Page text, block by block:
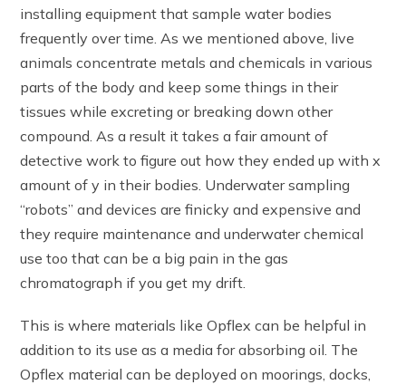
installing equipment that sample water bodies
frequently over time. As we mentioned above, live
animals concentrate metals and chemicals in various
parts of the body and keep some things in their
tissues while excreting or breaking down other
compound. As a result it takes a fair amount of
detective work to figure out how they ended up with x
amount of y in their bodies. Underwater sampling
“robots” and devices are finicky and expensive and
they require maintenance and underwater chemical
use too that can be a big pain in the gas
chromatograph if you get my drift.
This is where materials like Opflex can be helpful in
addition to its use as a media for absorbing oil. The
Opflex material can be deployed on moorings, docks,